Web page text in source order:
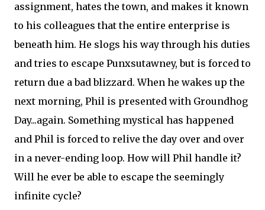
assignment, hates the town, and makes it known
to his colleagues that the entire enterprise is
beneath him. He slogs his way through his duties
and tries to escape Punxsutawney, but is forced to
return due a bad blizzard. When he wakes up the
next morning, Phil is presented with Groundhog
Day...again. Something mystical has happened
and Phil is forced to relive the day over and over
in a never-ending loop. How will Phil handle it?
Will he ever be able to escape the seemingly
infinite cycle?